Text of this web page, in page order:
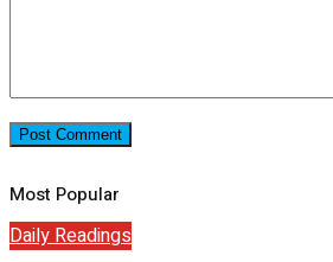
Most Popular
Daily Readings